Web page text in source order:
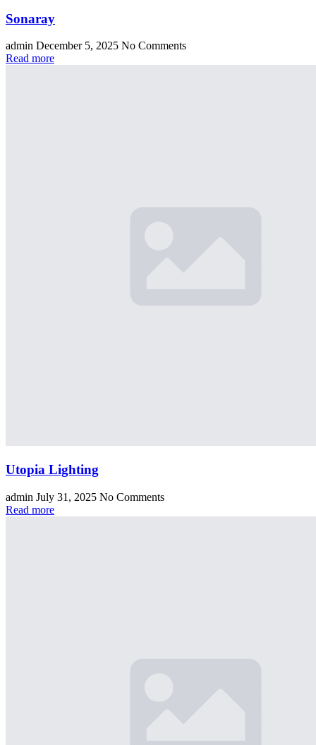
Sonaray
admin December 5, 2025 No Comments
Read more
Utopia Lighting
admin July 31, 2025 No Comments
Read more